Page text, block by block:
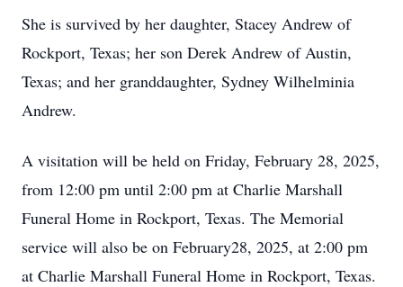
She is survived by her daughter, Stacey Andrew of
Rockport, Texas; her son Derek Andrew of Austin,
Texas; and her granddaughter, Sydney Wilhelminia
Andrew.
A visitation will be held on Friday, February 28, 2025,
from 12:00 pm until 2:00 pm at Charlie Marshall
Funeral Home in Rockport, Texas. The Memorial
service will also be on February28, 2025, at 2:00 pm
at Charlie Marshall Funeral Home in Rockport, Texas.